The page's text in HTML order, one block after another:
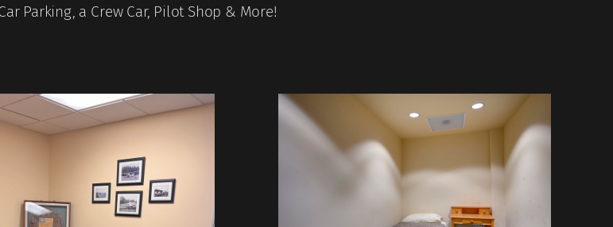
Parking, a Crew Car, Pilot Shop & More!